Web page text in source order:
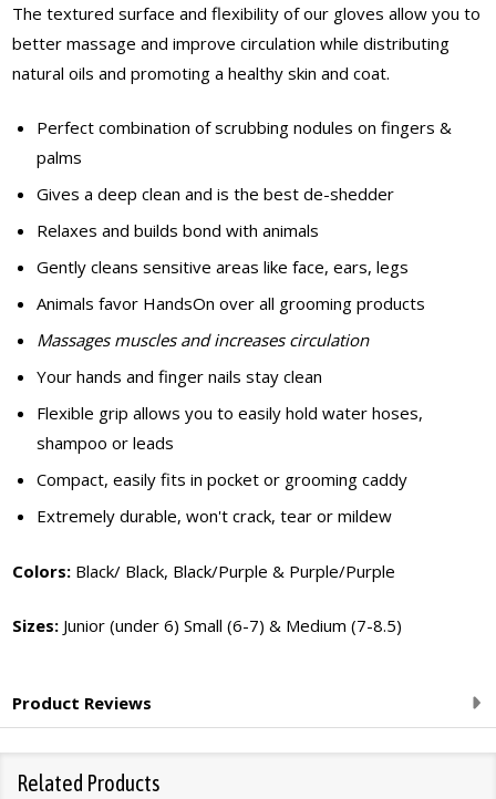
The textured surface and flexibility of our gloves allow you to
better massage and improve circulation while distributing
natural oils and promoting a healthy skin and coat.
Perfect combination of scrubbing nodules on fingers &
palms
Gives a deep clean and is the best de-shedder
Relaxes and builds bond with animals
Gently cleans sensitive areas like face, ears, legs
Animals favor HandsOn over all grooming products
Massages muscles and increases circulation
Your hands and finger nails stay clean
Flexible grip allows you to easily hold water hoses,
shampoo or leads
Compact, easily fits in pocket or grooming caddy
Extremely durable, won't crack, tear or mildew
Colors: Black/ Black, Black/Purple & Purple/Purple
Sizes: Junior (under 6) Small (6-7) & Medium (7-8.5)
Product Reviews
Related Products